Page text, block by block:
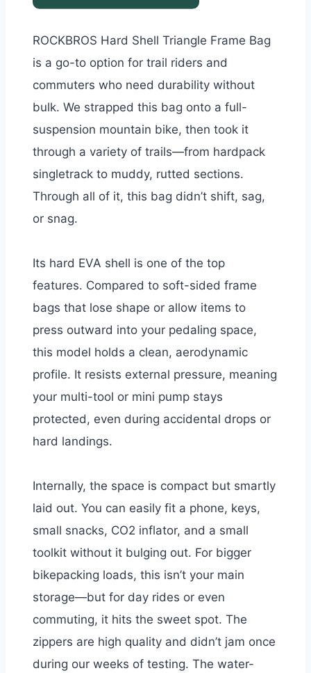
ROCKBROS Hard Shell Triangle Frame Bag
is a go-to option for trail riders and
commuters who need durability without
bulk. We strapped this bag onto a full-
suspension mountain bike, then took it
through a variety of trails—from hardpack
singletrack to muddy, rutted sections.
Through all of it, this bag didn’t shift, sag,
or snag.
Its hard EVA shell is one of the top
features. Compared to soft-sided frame
bags that lose shape or allow items to
press outward into your pedaling space,
this model holds a clean, aerodynamic
profile. It resists external pressure, meaning
your multi-tool or mini pump stays
protected, even during accidental drops or
hard landings.
Internally, the space is compact but smartly
laid out. You can easily fit a phone, keys,
small snacks, CO2 inflator, and a small
toolkit without it bulging out. For bigger
bikepacking loads, this isn’t your main
storage—but for day rides or even
commuting, it hits the sweet spot. The
zippers are high quality and didn’t jam once
during our weeks of testing. The water-